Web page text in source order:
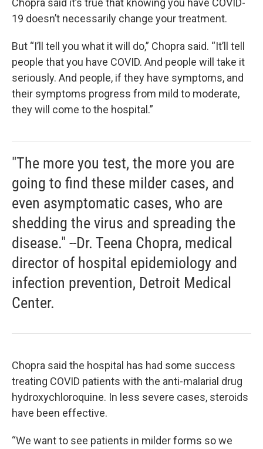
19 doesn’t necessarily change your treatment.
But “I’ll tell you what it will do,” Chopra said. “It’ll tell
people that you have COVID. And people will take it
seriously. And people, if they have symptoms, and
their symptoms progress from mild to moderate,
they will come to the hospital.”
"The more you test, the more you are
going to find these milder cases, and
even asymptomatic cases, who are
shedding the virus and spreading the
disease." --Dr. Teena Chopra, medical
director of hospital epidemiology and
infection prevention, Detroit Medical
Center.
Chopra said the hospital has had some success
treating COVID patients with the anti-malarial drug
hydroxychloroquine. In less severe cases, steroids
have been effective.
“We want to see patients in milder forms so we